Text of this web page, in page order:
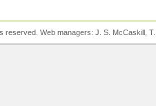
reserved. Web managers: J. S. McCaskill ,